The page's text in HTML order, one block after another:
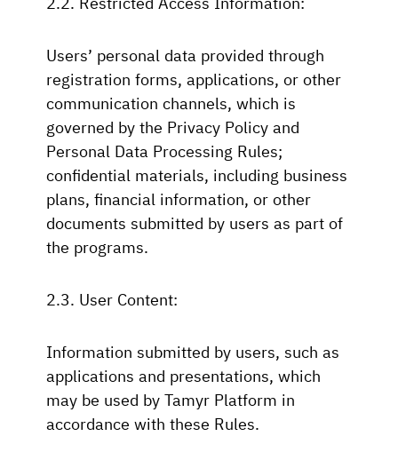
Users’ personal data provided through
registration forms, applications, or other
communication channels, which is
governed by the Privacy Policy and
Personal Data Processing Rules;
confidential materials, including business
plans, financial information, or other
documents submitted by users as part of
the programs.
2.3. User Content:
Information submitted by users, such as
applications and presentations, which
may be used by Tamyr Platform in
accordance with these Rules.